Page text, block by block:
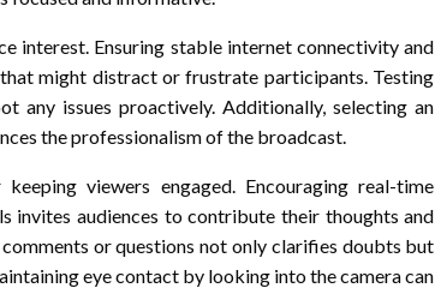
interest. Ensuring stable internet connectivity and
might distract or frustrate participants. Testing
any issues proactively. Additionally, selecting an
the professionalism of the broadcast.
viewers engaged. Encouraging real-time
audiences to contribute their thoughts and
or questions not only clarifies doubts but
eye contact by looking into the camera can